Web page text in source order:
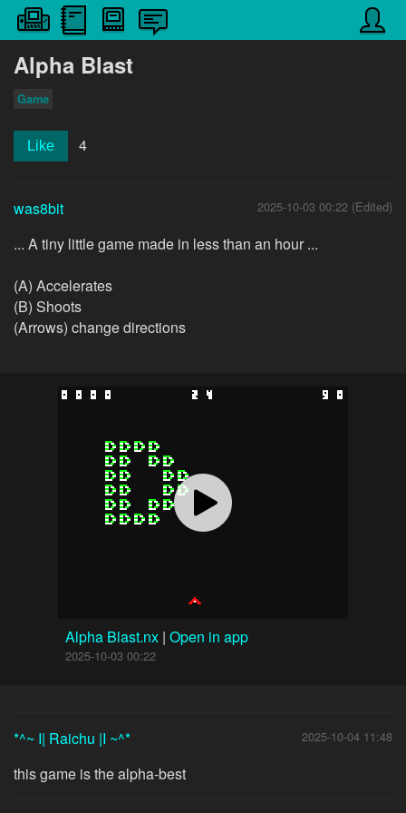
Alpha Blast
Game
Like 4
was8bit 2025-10-03 00:22 (Edited)
... A tiny little game made in less than an hour ...
(A) Accelerates
(B) Shoots
(Arrows) change directions
Alpha Blast.nx | Open in app
2025-10-03 00:22
*^~ I| Raichu |I ~^* 2025-10-04 11:48
this game is the alpha-best